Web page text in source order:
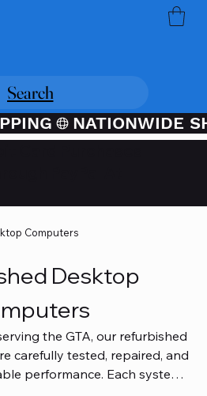
Search
Computers
Desktop
the GTA, our refurbished
carefully tested, repaired, and
performance. Each system